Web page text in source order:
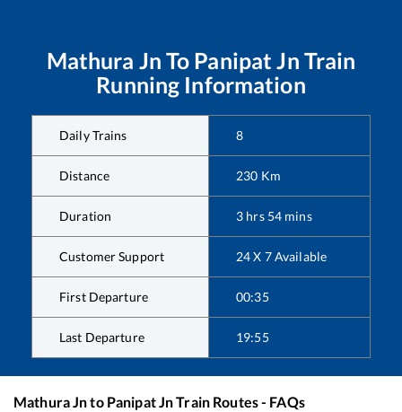
Mathura Jn To Panipat Jn Train
Running Information
Daily Trains 8
Distance 230 Km
Duration 3 hrs 54 mins
Customer Support 24 X 7 Available
First Departure 00:35
Last Departure 19:55
Mathura Jnto Panipat JnTrain Routes - FAQs